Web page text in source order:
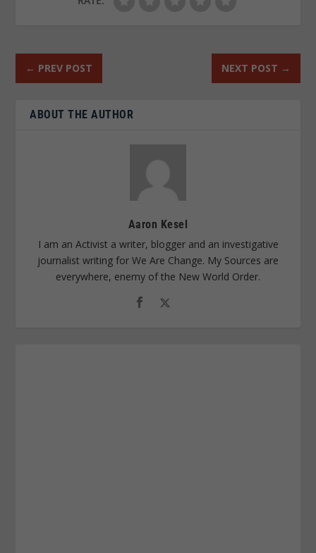
← PREV POST NEXT POST →
ABOUT THE AUTHOR
Aaron Kesel
I am an Activist a writer, blogger and an investigative
journalist writing for We Are Change. My Sources are
everywhere, enemy of the New World Order.